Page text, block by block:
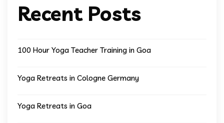
Recent Posts
100 Hour Yoga Teacher Training in Goa
Yoga Retreats in Cologne Germany
Yoga Retreats in Goa